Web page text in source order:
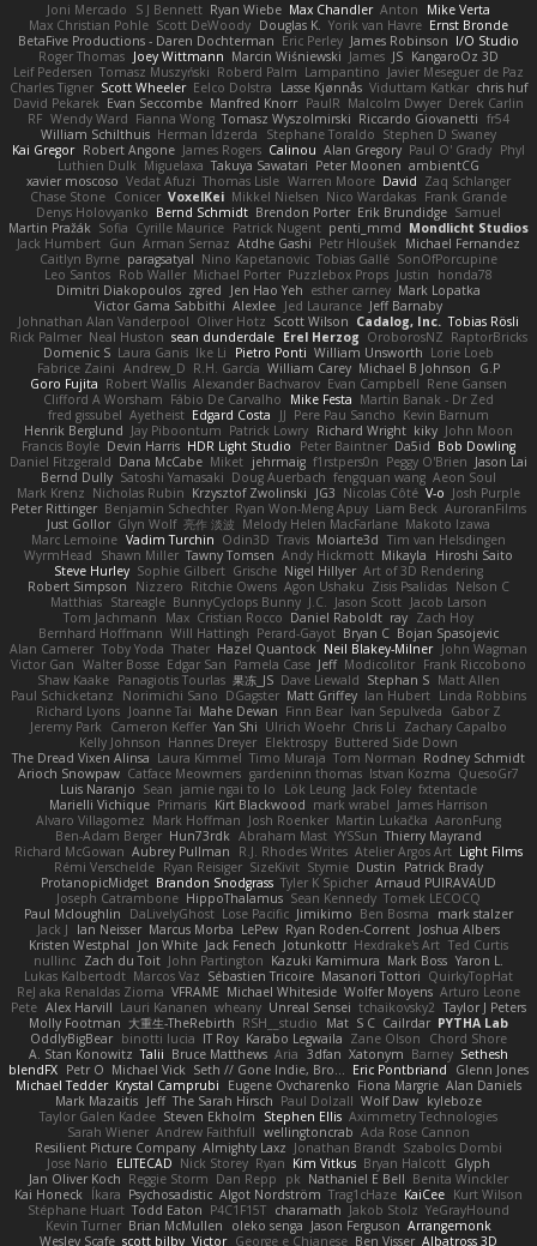
Joni Mercado S J Bennett Ryan Wiebe Max Chandler Anton
Mike Verta
Max Christian Pohle Scott DeWoody Douglas K. Yorik van Havre Ernst Bronde
BetaFive Productions - Daren Dochterman Eric Perley James Robinson I/O Studio
Roger Thomas Joey Wittmann Marcin Wiśniewski James JS KangaroOz 3D
Leif Pedersen Tomasz Muszyński Roberd Palm Lampantino Javier Meseguer de Paz
Charles Tigner Scott Wheeler Eelco Dolstra Lasse Kjønnås Viduttam Katkar chris huf
David Pekarek Evan Seccombe Manfred Knorr PaulR Malcolm Dwyer Derek Carlin
RF Wendy Ward Fianna Wong Tomasz Wyszolmirski Riccardo Giovanetti fr54
William Schilthuis Herman Idzerda Stephane Toraldo Stephen D Swaney
Kai Gregor Robert Angone James Rogers Calinou Alan Gregory Paul O' Grady Phyl
Luthien Dulk Miguelaxa Takuya Sawatari Peter Moonen ambientCG
xavier moscoso Vedat Afuzi Thomas Lisle Warren Moore David Zaq Schlanger
Chase Stone Conicer VoxelKei Mikkel Nielsen Nico Wardakas Frank Grande
Denys Holovyanko Bernd Schmidt Brendon Porter Erik Brundidge Samuel
Martin Pražák Sofia Cyrille Maurice Patrick Nugent penti_mmd Mondlicht Studios
Jack Humbert Gun Arman Sernaz Atdhe Gashi Petr Hloušek
Michael Fernandez
Caitlyn Byrne paragsatyal Nino Kapetanovic Tobias Gallé SonOfPorcupine
Leo Santos Rob Waller Michael Porter Puzzlebox Props Justin
honda78
Dimitri Diakopoulos zgred Jen Hao Yeh esther carney Mark Lopatka
Victor Gama Sabbithi Alexlee Jed Laurance Jeff Barnaby
Johnathan Alan Vanderpool Oliver Hotz Scott Wilson Cadalog, Inc. Tobias Rösli
Rick Palmer Neal Huston sean dunderdale Erel Herzog OroborosNZ RaptorBricks
Domenic S Laura Ganis Ike Li Pietro Ponti William Unsworth Lorie Loeb
Fabrice Zaini Andrew_D R.H. García William Carey Michael B Johnson
G.P
Goro Fujita Robert Wallis Alexander Bachvarov Evan Campbell Rene Gansen
Clifford A Worsham Fábio De Carvalho Mike Festa Martin Banak - Dr Zed
fred gissubel Ayetheist Edgard Costa JJ Pere Pau Sancho Kevin Barnum
Henrik Berglund Jay Piboontum Patrick Lowry Richard Wright kiky John Moon
Francis Boyle Devin Harris HDR Light Studio Peter Baintner Da5id Bob Dowling
Daniel Fitzgerald Dana McCabe Miket jehrmaig f1rstpers0n Peggy O'Brien Jason Lai
Bernd Dully Satoshi Yamasaki Doug Auerbach fengquan wang Aeon Soul
Mark Krenz Nicholas Rubin Krzysztof Zwolinski JG3 Nicolas Côté V-o Josh Purple
Peter Rittinger Benjamin Schechter Ryan Won-Meng Apuy Liam Beck AuroranFilms
Just Gollor Glyn Wolf 亮作 淡波 Melody Helen MacFarlane Makoto Izawa
Marc Lemoine Vadim Turchin Odin3D Travis Moiarte3d Tim van Helsdingen
WyrmHead
Shawn Miller Tawny Tomsen Andy Hickmott Mikayla
Hiroshi Saito
Steve Hurley Sophie Gilbert Grische Nigel Hillyer Art of 3D Rendering
Robert Simpson
Nizzero Ritchie Owens Agon Ushaku Zisis Psalidas Nelson C
Matthias Stareagle BunnyCyclops Bunny J.C. Jason Scott Jacob Larson
Tom Jachmann
Max Cristian Rocco Daniel Raboldt ray Zach Hoy
Bernhard Hoffmann Will Hattingh Perard-Gayot Bryan C Bojan Spasojevic
Alan Camerer Toby Yoda Thater Hazel Quantock Neil Blakey-Milner John Wagman
Victor Gan Walter Bosse Edgar San Pamela Case Jeff Modicolitor Frank Riccobono
Shaw Kaake Panagiotis Tourlas 果冻_JS Dave Liewald Stephan S Matt Allen
Paul Schicketanz
Norimichi Sano DGagster Matt Griffey Ian Hubert Linda Robbins
Richard Lyons Joanne Tai Mahe Dewan Finn Bear Ivan Sepulveda
Gabor Z
Jeremy Park
Cameron Keffer Yan Shi Ulrich Woehr Chris Li
Zachary Capalbo
Kelly Johnson Hannes Dreyer Elektrospy Buttered Side Down
The Dread Vixen Alinsa Laura Kimmel Timo Muraja Tom Norman Rodney Schmidt
Arioch Snowpaw Catface Meowmers gardeninn thomas Istvan Kozma QuesoGr7
Luis Naranjo Sean jamie ngai to lo Lök Leung Jack Foley fxtentacle
Marielli Vichique Primaris Kirt Blackwood mark wrabel James Harrison
Alvaro Villagomez Mark Hoffman Josh Roenker Martin Lukačka AaronFung
Ben-Adam Berger Hun73rdk Abraham Mast YYSSun Thierry Mayrand
Richard McGowan Aubrey Pullman R.J. Rhodes Writes Atelier Argos Art Light Films
Rémi Verschelde Ryan Reisiger SizeKivit Stymie Dustin
Patrick Brady
ProtanopicMidget Brandon Snodgrass Tyler K Spicher Arnaud PUIRAVAUD
Joseph Catrambone HippoThalamus Sean Kennedy Tomek LECOCQ
Paul Mcloughlin
DaLivelyGhost Lose Pacific Jimikimo Ben Bosma
mark stalzer
Jack J
Ian Neisser Marcus Morba LePew Ryan Roden-Corrent Joshua Albers
Kristen Westphal
Jon White Jack Fenech Jotunkottr Hexdrake's Art Ted Curtis
nullinc Zach du Toit John Partington Kazuki Kamimura Mark Boss Yaron L.
Lukas Kalbertodt Marcos Vaz Sébastien Tricoire Masanori Tottori QuirkyTopHat
ReJ aka Renaldas Zioma VFRAME Michael Whiteside Wolfer Moyens Arturo Leone
Pete Alex Harvill Lauri Kananen wheany Unreal Sensei tchaikovsky2 Taylor J Peters
Molly Footman 大重生-TheRebirth RSH__studio Mat S C Cailrdar PYTHA Lab
OddlyBigBear binotti lucia IT Roy Karabo Legwaila Zane Olson
Chord Shore
A. Stan Konowitz Talii Bruce Matthews Aria 3dfan Xatonym Barney Sethesh
blendFX Petr O Michael Vick Seth // Gone Indie, Bro... Eric Pontbriand
Glenn Jones
Michael Tedder Krystal Camprubi Eugene Ovcharenko Fiona Margrie Alan Daniels
Mark Mazaitis Jeff The Sarah Hirsch Paul Dolzall Wolf Daw kyleboze
Taylor Galen Kadee Steven Ekholm Stephen Ellis Aximmetry Technologies
Sarah Wiener Andrew Faithfull wellingtoncrab Ada Rose Cannon
Resilient Picture Company Almighty Laxz Jonathan Brandt Szabolcs Dombi
Jose Nario
ELITECAD Nick Storey Ryan Kim Vitkus Bryan Halcott Glyph
Jan Oliver Koch Reggie Storm Dan Repp pk Nathaniel E Bell Benita Winckler
Kai Honeck Íkara Psychosadistic Algot Nordström Trag1cHaze KaiCee Kurt Wilson
Stéphane Huart Todd Eaton P4C1F15T charamath Jakob Stolz YeGrayHound
Kevin Turner Brian McMullen oleko senga Jason Ferguson Arrangemonk
Wesley Scafe scott bilby Victor George e Chianese Ben Visser Albatross 3D